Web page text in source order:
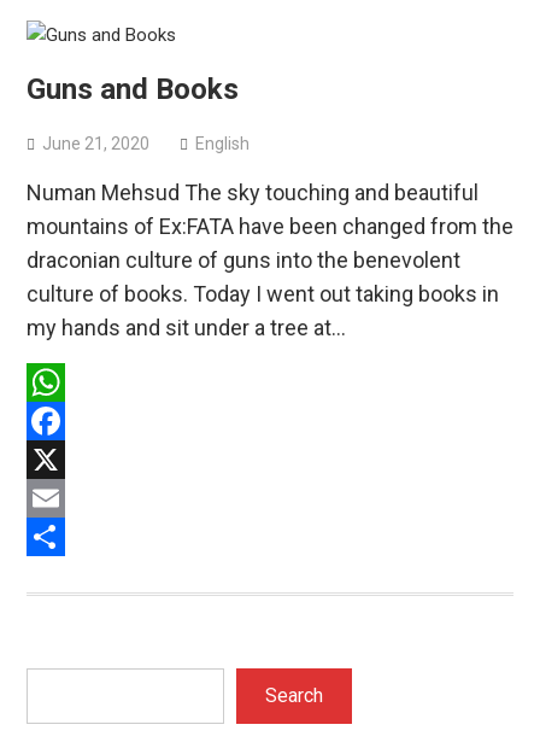
Guns and Books
June 21, 2020 English
Numan Mehsud The sky touching and beautiful
mountains of Ex:FATA have been changed from the
draconian culture of guns into the benevolent
culture of books. Today I went out taking books in
my hands and sit under a tree at…
WhatsApp
Facebook
X
Email
Search